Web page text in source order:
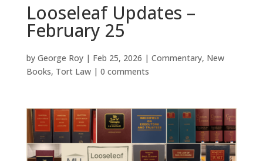
Looseleaf Updates –
February 25
by George Roy| Feb 25, 2026 | Commentary, New
Books, Tort Law| 0 comments